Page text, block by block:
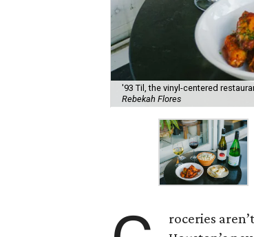
'93 Til, the vinyl-centered
Rebekah Flores
roceries